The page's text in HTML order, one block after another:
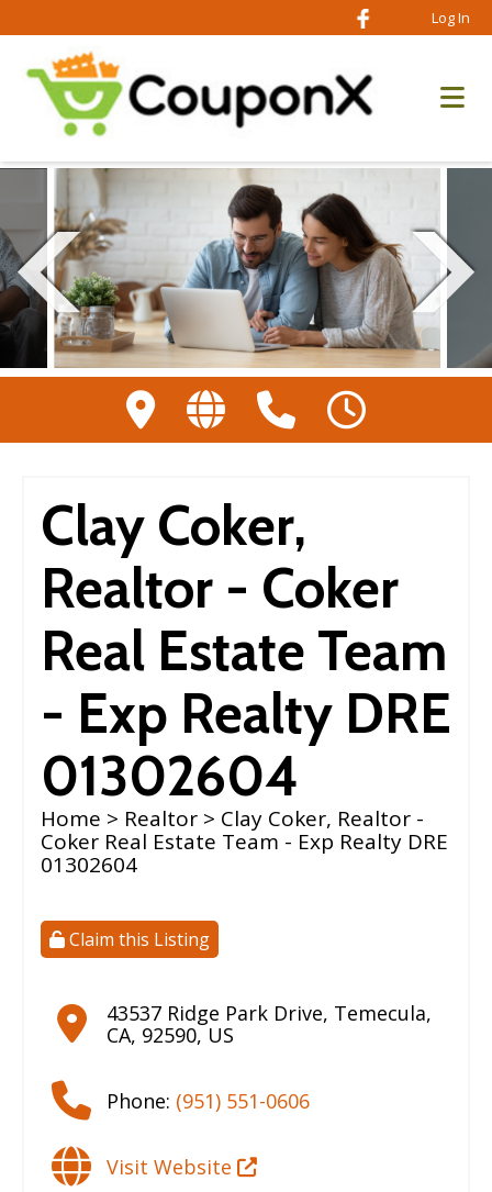
Log In
Clay Coker,
Realtor - Coker
Real Estate Team
- Exp Realty DRE
01302604
Home > Realtor > Clay Coker, Realtor -
Coker Real Estate Team - Exp Realty DRE
01302604
Claim this Listing
43537 Ridge Park Drive, Temecula,
CA, 92590, US
Phone: (951) 551-0606
Visit Website